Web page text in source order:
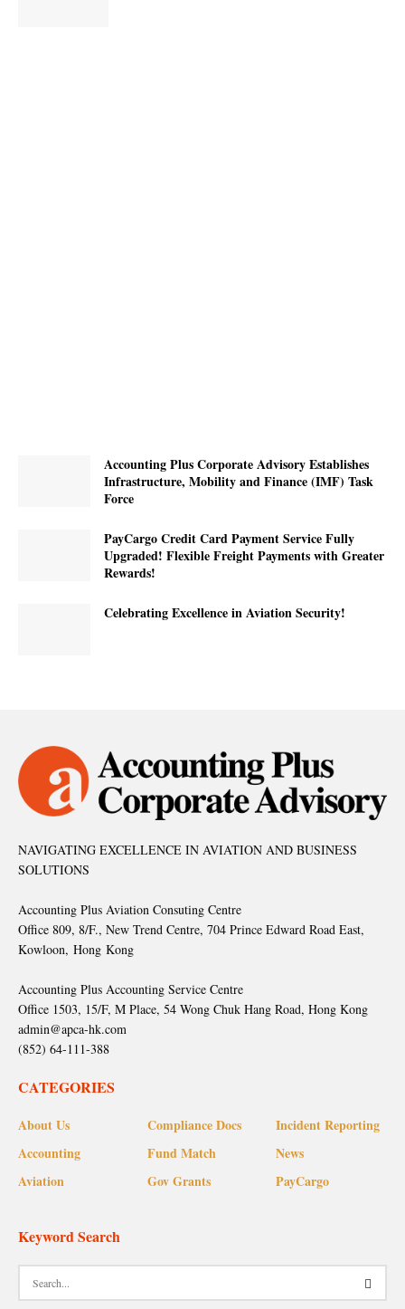
Accounting Plus Corporate Advisory Establishes
Infrastructure, Mobility and Finance (IMF) Task
Force
PayCargo Credit Card Payment Service Fully
Upgraded! Flexible Freight Payments with Greater
Rewards!
Celebrating Excellence in Aviation Security!
NAVIGATING EXCELLENCE IN AVIATION AND BUSINESS
SOLUTIONS
Accounting Plus Aviation Consuting Centre
Office 809, 8/F., New Trend Centre, 704 Prince Edward Road East,
Kowloon, Hong Kong
Accounting Plus Accounting Service Centre
Office 1503, 15/F, M Place, 54 Wong Chuk Hang Road, Hong Kong
admin@apca-hk.com
(852) 64-111-388
CATEGORIES
About Us
Accounting
Aviation
Compliance Docs
Fund Match
Gov Grants
Incident Reporting
News
PayCargo
Keyword Search